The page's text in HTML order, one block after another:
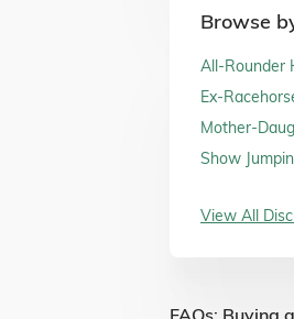
Browse
All-Rounder
Ex-
Mother-
Horses for
Show
View All
FAQs: Buying